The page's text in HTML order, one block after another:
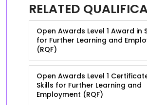
RELATED
Open Awards Level 1 Award in
for Further Learning and
(RQF)
Open Awards Level 1
Skills for Further Learning and
Employment (RQF)